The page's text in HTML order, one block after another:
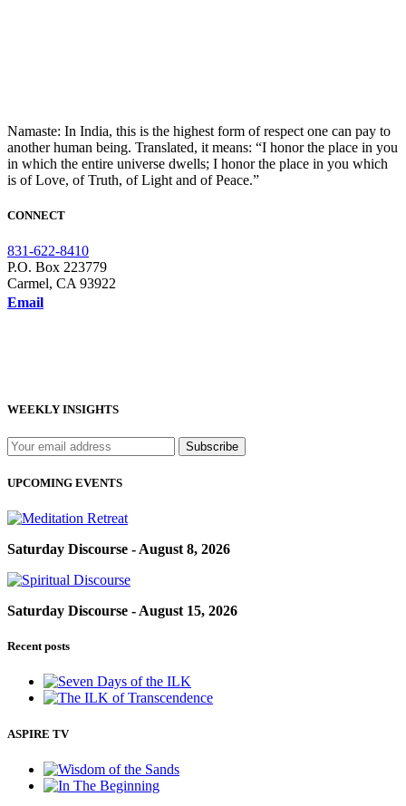
Namaste: In India, this is the highest form of respect one can pay to
another human being. Translated, it means: “I honor the place in you
in which the entire universe dwells; I honor the place in you which
is of Love, of Truth, of Light and of Peace.”
CONNECT
831-622-8410
P.O. Box 223779
Carmel, CA 93922
Email
WEEKLY INSIGHTS
UPCOMING EVENTS
Saturday Discourse - August 8, 2026
Saturday Discourse - August 15, 2026
Recent posts
ASPIRE TV